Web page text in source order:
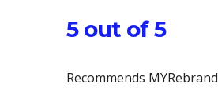
5 out of 5
Recommends MYRebrand